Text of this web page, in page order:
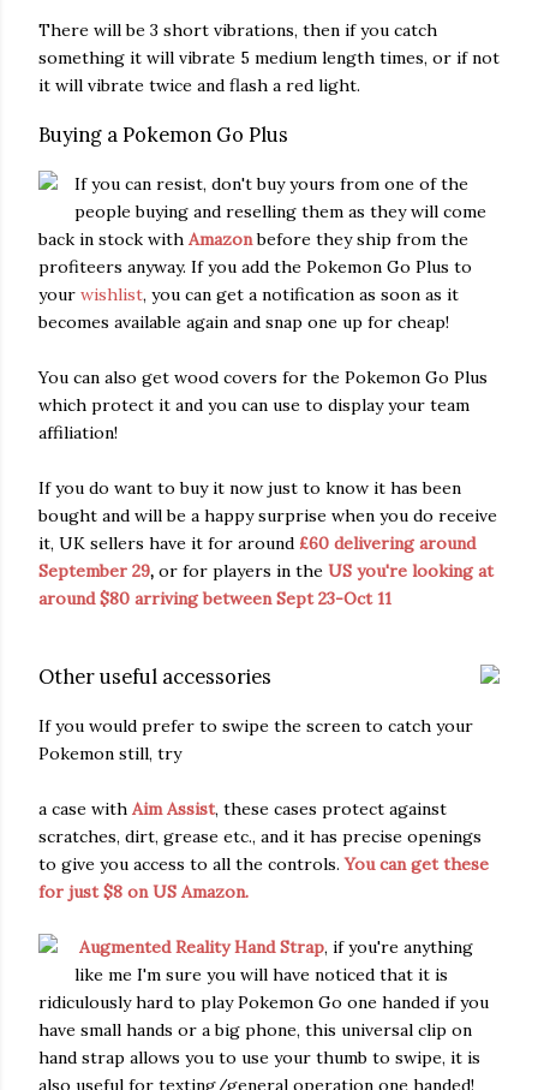
There will be 3 short vibrations, then if you catch
something it will vibrate 5 medium length times, or if not
it will vibrate twice and flash a red light.
Buying a Pokemon Go Plus
If you can resist, don't buy yours from one of the
people buying and reselling them as they will come
back in stock with Amazon before they ship from the
profiteers anyway. If you add the Pokemon Go Plus to
your wishlist, you can get a notification as soon as it
becomes available again and snap one up for cheap!
You can also get wood covers for the Pokemon Go Plus
which protect it and you can use to display your team
affiliation!
If you do want to buy it now just to know it has been
bought and will be a happy surprise when you do receive
it, UK sellers have it for around £60 delivering around
September 29, or for players in the US you're looking at
around $80 arriving between Sept 23-Oct 11
Other useful accessories
If you would prefer to swipe the screen to catch your
Pokemon still, try
a case with Aim Assist, these cases protect against
scratches, dirt, grease etc., and it has precise openings
to give you access to all the controls. You can get these
for just $8 on US Amazon.
Augmented Reality Hand Strap, if you're anything
like me I'm sure you will have noticed that it is
ridiculously hard to play Pokemon Go one handed if you
have small hands or a big phone, this universal clip on
hand strap allows you to use your thumb to swipe, it is
also useful for texting/general operation one handed!